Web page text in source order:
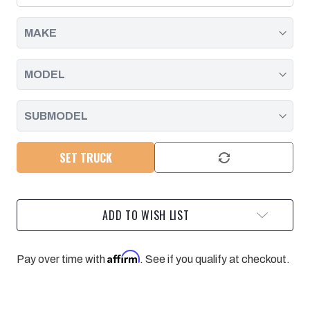
SOLENOID
|
2005
SOLENOID
|
2005
SET TRUCK
ADD TO WISH LIST
Pay over time withAffirm. See if you qualify at checkout.